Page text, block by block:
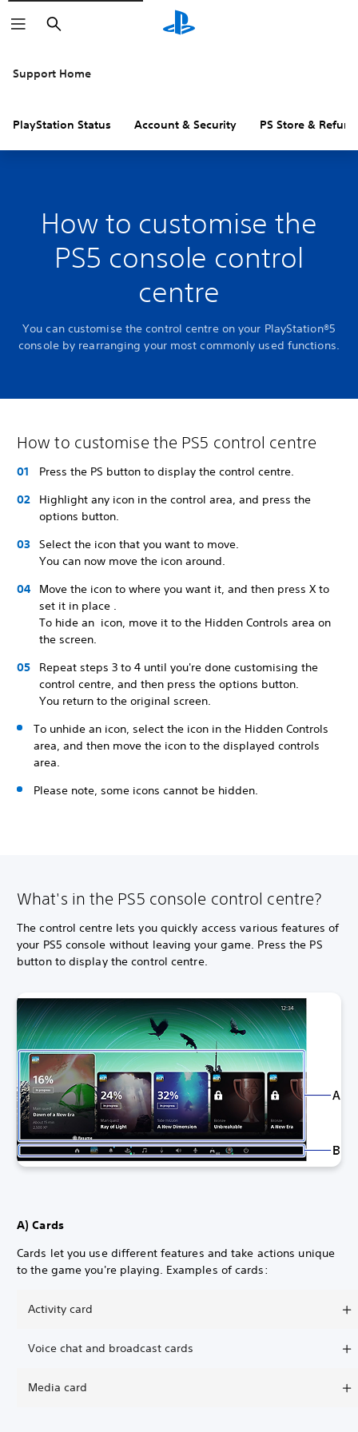
Search
Support Home
PlayStation Status Account & Security PS Store &
How to customise the
PS5 console control
centre
You can customise the control centre on your PlayStation®5
console by rearranging your most commonly used functions.
How to customise the PS5 control centre
Press the PS button to display the control centre.
Highlight any icon in the control area, and press the
options button.
Select the icon that you want to move.
You can now move the icon around.
Move the icon to where you want it, and then press X to
set it in place .
To hide an icon, move it to the Hidden Controls area on
the screen.
Repeat steps 3 to 4 until you're done customising the
control centre, and then press the options button.
You return to the original screen.
To unhide an icon, select the icon in the Hidden Controls
area, and then move the icon to the displayed controls
area.
Please note, some icons cannot be hidden.
What's in the PS5 console control centre?
The control centre lets you quickly access various features of
your PS5 console without leaving your game. Press the PS
button to display the control centre.
A) Cards
Cards let you use different features and take actions unique
to the game you're playing. Examples of cards:
Activity card
Voice chat and broadcast cards
Media card